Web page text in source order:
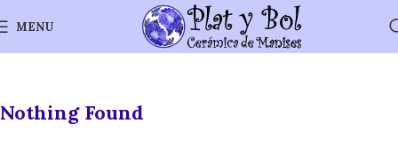
MENU
Nothing Found